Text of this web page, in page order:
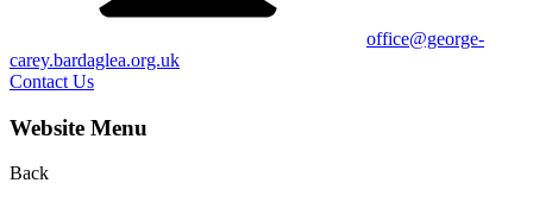
office@george-
carey.bardaglea.org.uk
Contact Us
Website Menu
Back